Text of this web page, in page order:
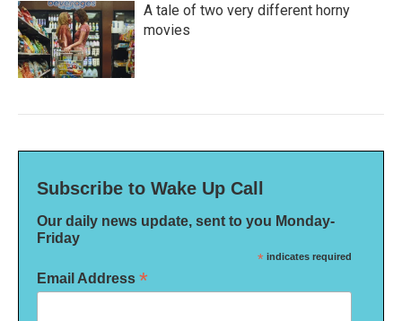
A tale of two very different horny
movies
Subscribe to Wake Up Call
Our daily news update, sent to you Monday-
Friday
* indicates required
Email Address *